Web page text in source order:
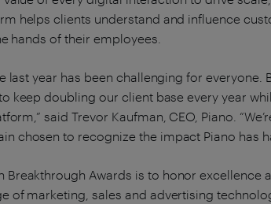
helps clients understand and influence
hands of their employees.
last year has been challenging for
keep doubling our client base every year
said Trevor Kaufman, CEO, Piano.
chosen to recognize the impact Piano has
Breakthrough Awards is to honor excellence
of marketing, sales and advertising